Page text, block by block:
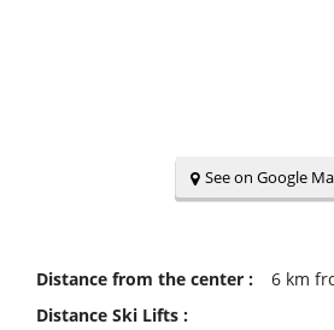
See on Google
Distance from the center : 6 km
Distance Ski Lifts :